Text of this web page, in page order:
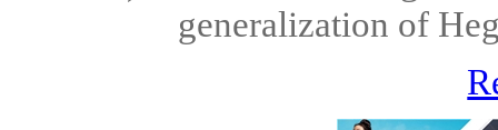
generalization of